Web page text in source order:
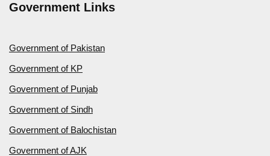
Government Links
Government of Pakistan
Government of KP
Government of Punjab
Government of Sindh
Government of Balochistan
Government of AJK